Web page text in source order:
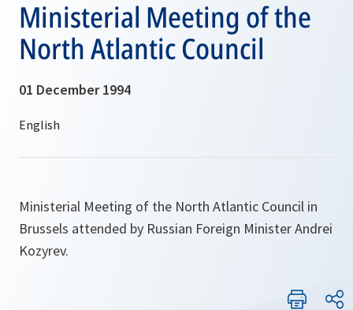
Ministerial Meeting of the
North Atlantic Council
01 December 1994
Ministerial Meeting of the North Atlantic Council in
Brussels attended by Russian Foreign Minister Andrei
Kozyrev.